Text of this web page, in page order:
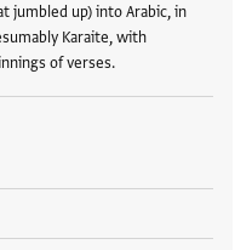
jumbled up) into Arabic, in
Karaite, with
of verses.